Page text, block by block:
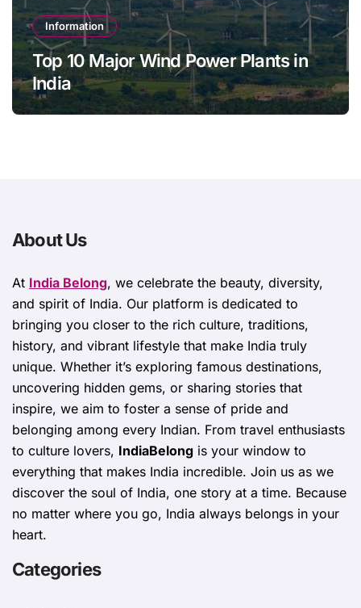
Information
Top 10 Major Wind Power Plants in
India
About Us
At India Belong, we celebrate the beauty, diversity,
and spirit of India. Our platform is dedicated to
bringing you closer to the rich culture, traditions,
history, and vibrant lifestyle that make India truly
unique. Whether it’s exploring famous destinations,
uncovering hidden gems, or sharing stories that
inspire, we aim to foster a sense of pride and
belonging among every Indian. From travel enthusiasts
to culture lovers, IndiaBelong is your window to
everything that makes India incredible. Join us as we
discover the soul of India, one story at a time. Because
no matter where you go, India always belongs in your
heart.
Categories